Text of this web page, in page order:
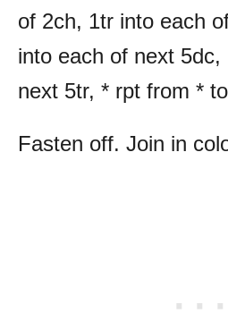
of 2ch, 1tr into each
into each of next
next 5tr, * rpt from *
Fasten off. Join in